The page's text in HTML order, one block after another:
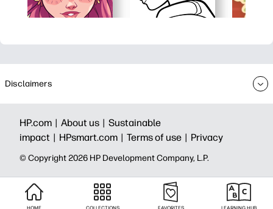
Disclaimers
HP.com | About us | Sustainable
impact | HPsmart.com | Terms of use | Privacy
© Copyright 2026 HP Development Company, L.P.
HOME COLLECTIONS FAVORITES LEARNING HUB